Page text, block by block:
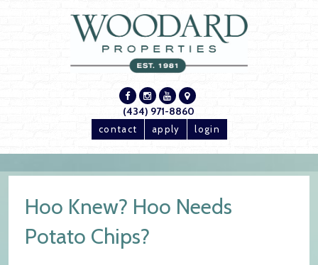
(434) 971-8860
contact apply login
Hoo Knew? Hoo Needs
Potato Chips?